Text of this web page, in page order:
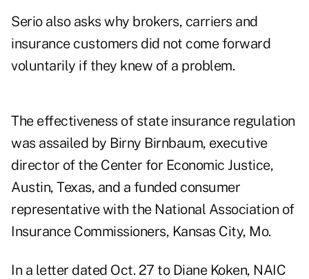
Serio also asks why brokers, carriers and
insurance customers did not come forward
voluntarily if they knew of a problem.
The effectiveness of state insurance regulation
was assailed by Birny Birnbaum, executive
director of the Center for Economic Justice,
Austin, Texas, and a funded consumer
representative with the National Association of
Insurance Commissioners, Kansas City, Mo.
In a letter dated Oct. 27 to Diane Koken, NAIC